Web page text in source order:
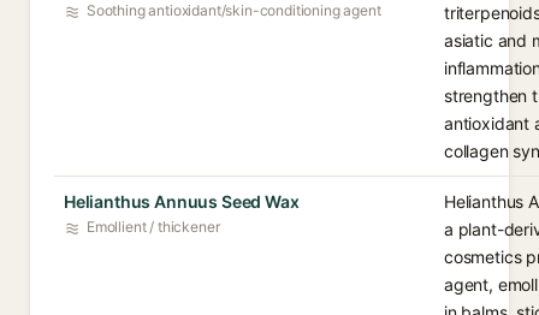
Soothing antioxidant/skin-conditioning agent
asiatic and
strengthen
antioxidant
collagen
Helianthus Annuus Seed Wax
Emollient / thickener
Helianthus
a plant-
cosmetics
agent,